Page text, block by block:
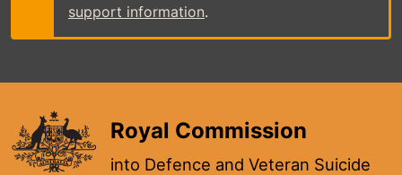
support information.
Royal Commission
into Defence and Veteran Suicide